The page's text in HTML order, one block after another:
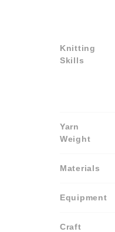
Knitting
Skills
Yarn
Weight
Materials
Equipment
Craft